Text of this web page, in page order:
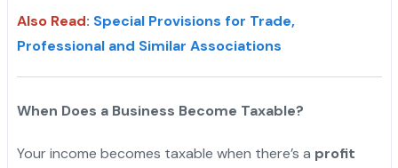
Also Read: Special Provisions for Trade,
Professional and Similar Associations
When Does a Business Become Taxable?
Your income becomes taxable when there’s a profit